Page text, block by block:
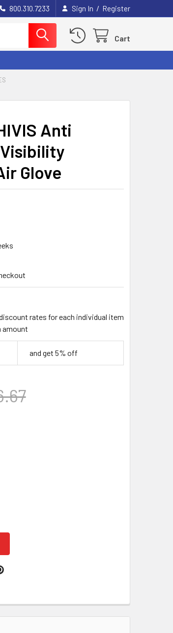
800.310.7233 Sign In / Register
Cart
Anti
Glove
rates for each individual item
amount
and get 5% off
BGHIVIS ANTI VIBRATION HI VISIBILITY
OF IMPACTO BGHIVIS ANTI VIBRATION HI